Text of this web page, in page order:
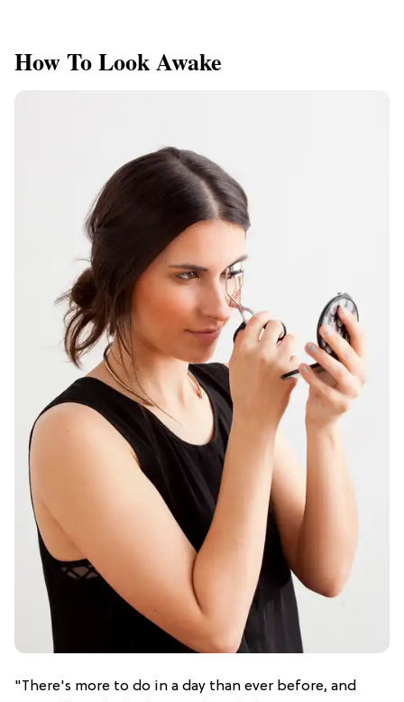
How To Look Awake
"There's more to do in a day than ever before, and